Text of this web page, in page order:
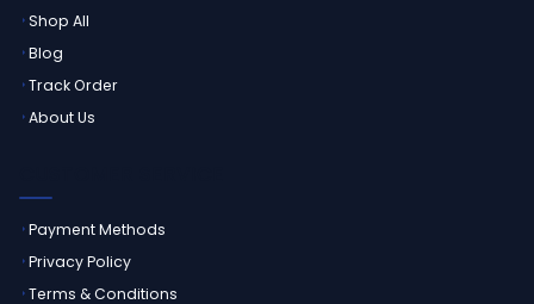
Shop All
Blog
Track Order
About Us
Payment Methods
Privacy Policy
Terms & Conditions